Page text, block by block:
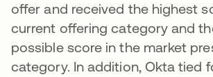
offer and received the highest
current offering category and
possible score in the market
category. In addition, Okta tied